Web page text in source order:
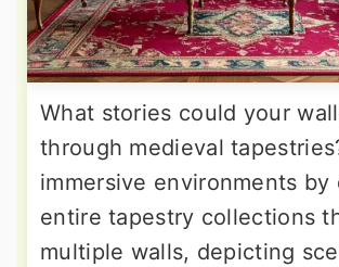
What stories could your
through medieval
immersive environments by
entire tapestry collections
multiple walls, depicting